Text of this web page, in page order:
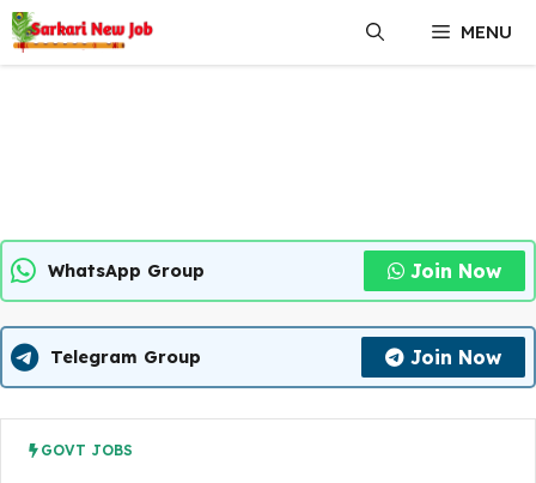
Skip
to
content
MENU
WhatsApp Group Join Now
Telegram Group Join Now
GOVT JOBS